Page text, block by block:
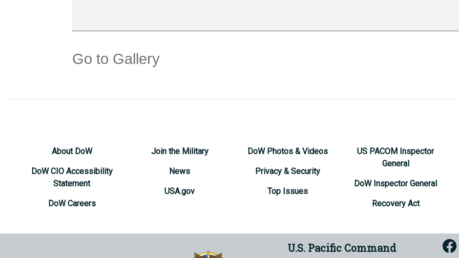
Go to Gallery
About DoW
DoW CIO Accessibility
Statement
DoW Careers
Join the Military
News
USA.gov
DoW Photos & Videos
Privacy & Security
Top Issues
US PACOM Inspector
General
DoW Inspector General
Recovery Act
U.S. Pacific Command